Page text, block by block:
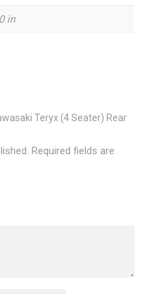
in
Teryx (4 Seater) Rear
Required fields are